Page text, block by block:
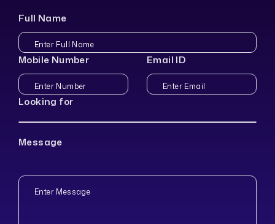
Full Name
Mobile Number Email ID
Looking for
Message